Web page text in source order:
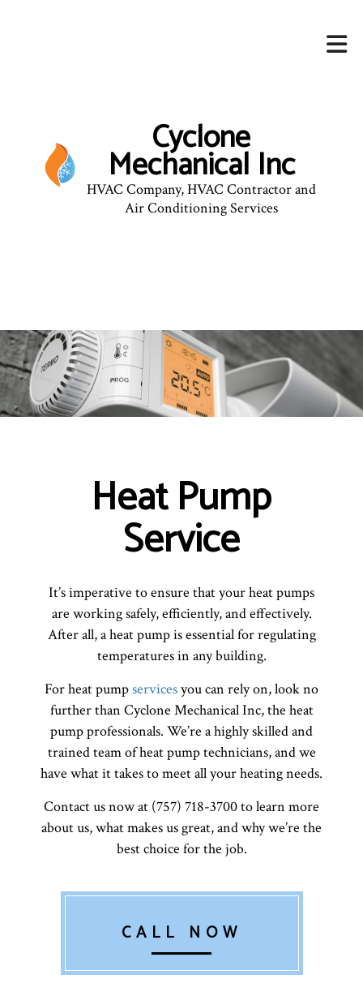
Cyclone
Mechanical Inc
HVAC Company, HVAC Contractor and
Air Conditioning Services
Heat Pump
Service
It’s imperative to ensure that your heat pumps
are working safely, efficiently, and effectively.
After all, a heat pump is essential for regulating
temperatures in any building.
For heat pumpservicesyou can rely on, look no
further than Cyclone Mechanical Inc, the heat
pump professionals. We’re a highly skilled and
trained team of heat pump technicians, and we
have what it takes to meet all your heating needs.
Contact us now at (757) 718-3700 to learn more
about us, what makes us great, and why we’re the
best choice for the job.
CALL NOW